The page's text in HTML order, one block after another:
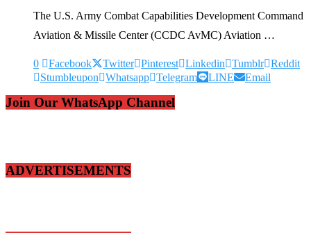
The U.S. Army Combat Capabilities Development Command
Aviation & Missile Center (CCDC AvMC) Aviation …
0 Facebook Twitter Pinterest Linkedin Tumblr Reddit
Stumbleupon
Whatsapp Telegram LINE Email
Join Our WhatsApp Channel
ADVERTISEMENTS